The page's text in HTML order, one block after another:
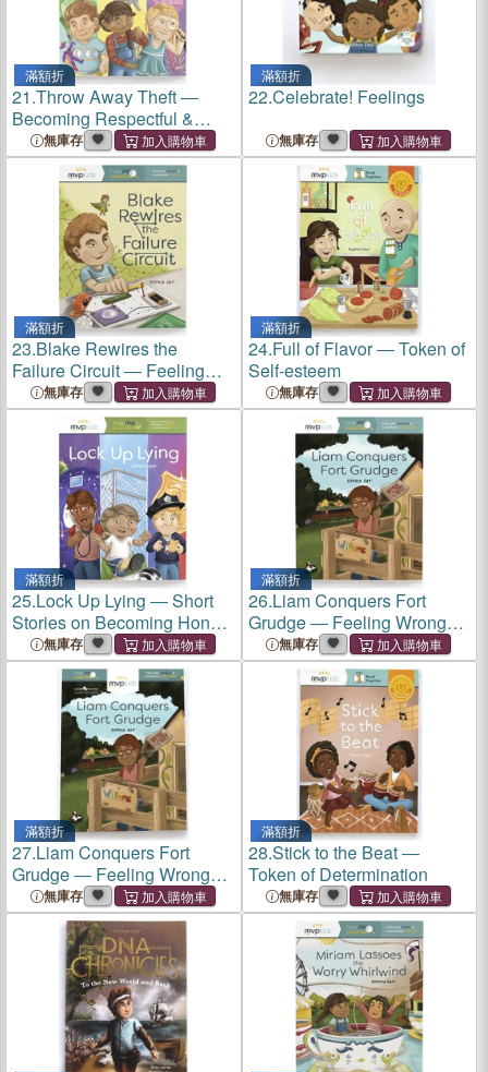
滿額折
21.Throw Away Theft ―
Becoming Respectful &
Overcoming Stealing
無庫存
滿額折
22.Celebrate! Feelings
無庫存
滿額折
23.Blake Rewires the
Failure Circuit ― Feeling
Failure & Learning Success
無庫存
滿額折
24.Full of Flavor ― Token of
Self-esteem
無庫存
滿額折
25.Lock Up Lying ― Short
Stories on Becoming Honest
& Overcoming Lying
無庫存
滿額折
26.Liam Conquers Fort
Grudge ― Feeling Wronged
& Learning Forgiveness
無庫存
滿額折
27.Liam Conquers Fort
Grudge ― Feeling Wronged
& Learning Forgiveness
無庫存
滿額折
28.Stick to the Beat ―
Token of Determination
無庫存